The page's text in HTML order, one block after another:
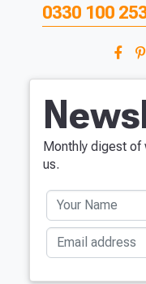
0330 100
Monthly digest of
us.
Your Name
Email address